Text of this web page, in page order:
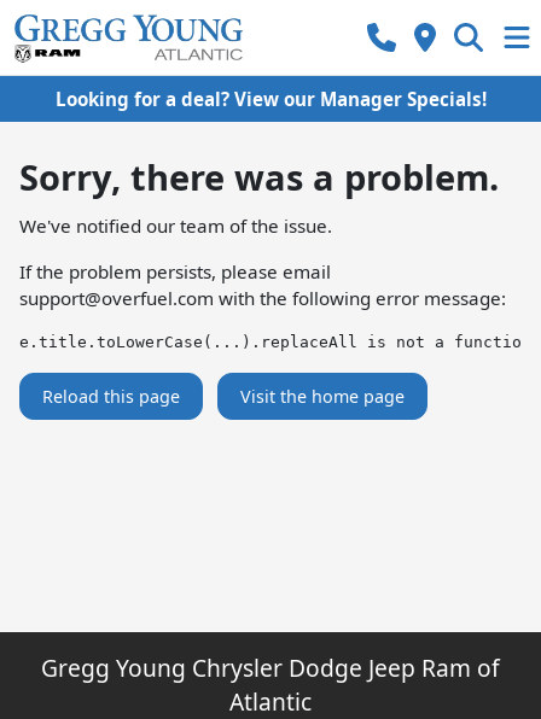
Looking for a deal? View our Manager Specials!
Sorry, there was a problem.
We've notified our team of the issue.
If the problem persists, please email
support@overfuel.com with the following error message:
e.title.toLowerCase(...).replaceAll is not a function
Reload this page Visit the home page
Gregg Young Chrysler Dodge Jeep Ram of
Atlantic